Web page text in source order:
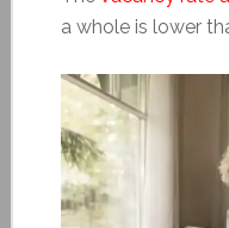
a whole is lower